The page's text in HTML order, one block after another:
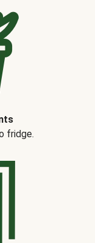
fridge.